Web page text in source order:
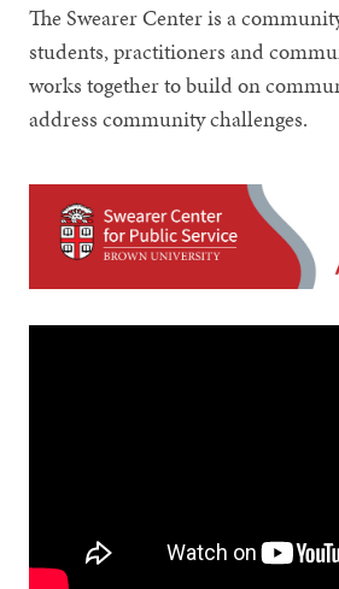
The Swearer Center is a
students, practitioners and
works together to build on
address community challenges.